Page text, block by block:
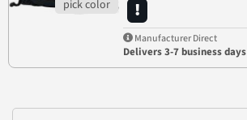
Manufacturer Direct
Delivers 3-7 business days